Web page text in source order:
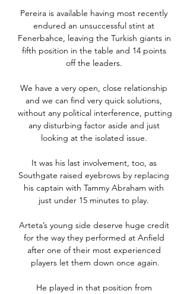
Pereira is available having most recently
endured an unsuccessful stint at
Fenerbahce, leaving the Turkish giants in
fifth position in the table and 14 points
off the leaders.
We have a very open, close relationship
and we can find very quick solutions,
without any political interference, putting
any disturbing factor aside and just
looking at the isolated issue.
It was his last involvement, too, as
Southgate raised eyebrows by replacing
his captain with Tammy Abraham with
just under 15 minutes to play.
Arteta’s young side deserve huge credit
for the way they performed at Anfield
after one of their most experienced
players let them down once again.
He played in that position from